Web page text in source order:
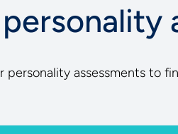
personality assessments to